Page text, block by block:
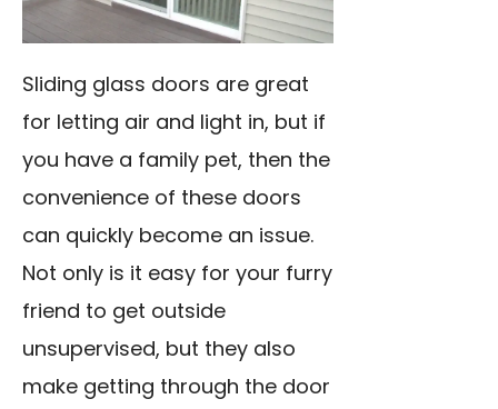
Sliding glass doors are great
for letting air and light in, but if
you have a family pet, then the
convenience of these doors
can quickly become an issue.
Not only is it easy for your furry
friend to get outside
unsupervised, but they also
make getting through the door